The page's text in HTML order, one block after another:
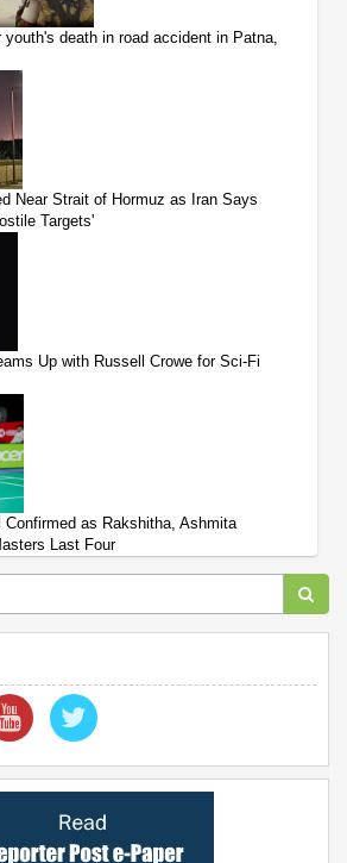
death in road accident in Patna,
Near Strait of Hormuz as Iran Says
Targets'
Up with Russell Crowe for Sci-Fi
as Rakshitha, Ashmita
Last Four